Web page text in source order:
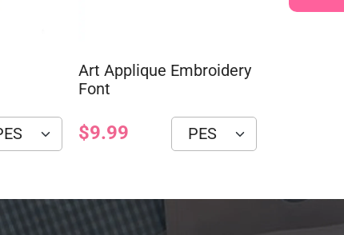
Art Applique Embroidery
Font
$9.99